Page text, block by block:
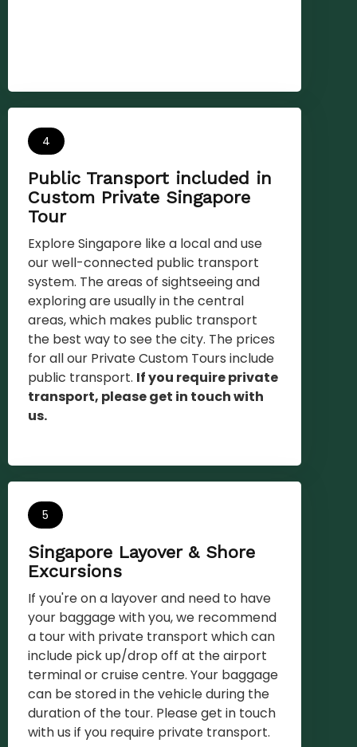
4
Public Transport included in
Custom Private Singapore
Tour
Explore Singapore like a local and use
our well-connected public transport
system. The areas of sightseeing and
exploring are usually in the central
areas, which makes public transport
the best way to see the city. The prices
for all our Private Custom Tours include
public transport. If you require private
transport, please get in touch with
us.
5
Singapore Layover & Shore
Excursions
If you're on a layover and need to have
your baggage with you, we recommend
a tour with private transport which can
include pick up/drop off at the airport
terminal or cruise centre. Your baggage
can be stored in the vehicle during the
duration of the tour. Please get in touch
with us if you require private transport.